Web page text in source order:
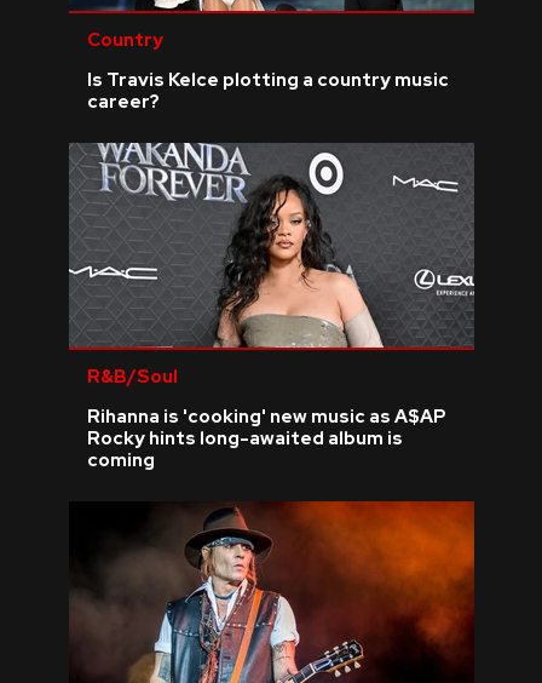
Country
Is Travis Kelce plotting a country music
career?
R&B/Soul
Rihanna is 'cooking' new music as A$AP
Rocky hints long-awaited album is
coming